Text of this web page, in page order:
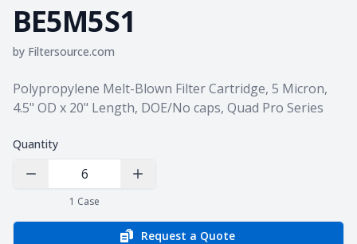
BE5M5S1
by Filtersource.com
Product information
Polypropylene Melt-Blown Filter Cartridge, 5 Micron,
4.5" OD x 20" Length, DOE/No caps, Quad Pro Series
Quantity
Decrease Quantity Increase Quantity
1 Case
Request a Quote